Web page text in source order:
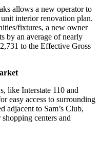
allows a new operator to
interior renovation plan.
fixtures, a new owner
by an average of nearly
to the Effective Gross
like Interstate 110 and
easy access to surrounding
adjacent to Sam’s Club,
centers and